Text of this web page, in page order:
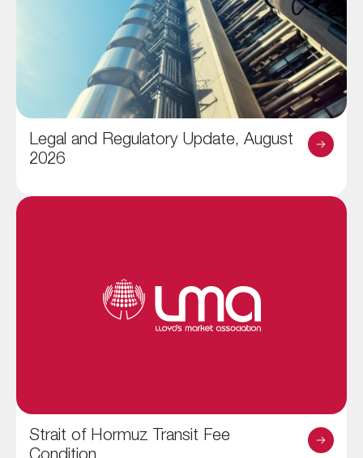
Legal and Regulatory Update, August
2026
Strait of Hormuz Transit Fee